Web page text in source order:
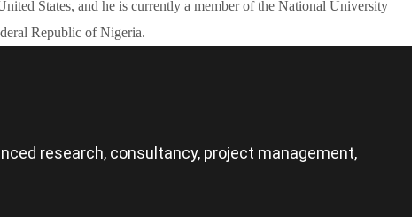
States, and he is currently a member of the National University
Republic of Nigeria.
research, consultancy, project management,